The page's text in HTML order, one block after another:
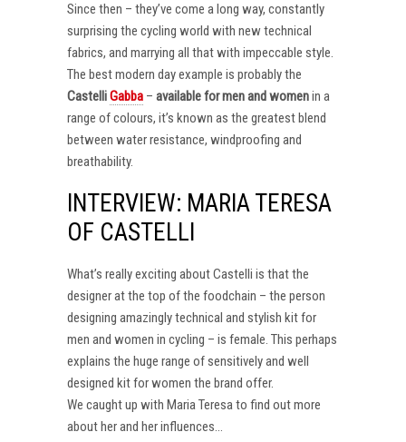
Since then – they’ve come a long way, constantly
surprising the cycling world with new technical
fabrics, and marrying all that with impeccable style.
The best modern day example is probably the
CastelliGabba – available for men and womenin a
range of colours, it’s known as the greatest blend
between water resistance, windproofing and
breathability.
INTERVIEW: MARIA TERESA
OF CASTELLI
What’s really exciting about Castelli is that the
designer at the top of the foodchain – the person
designing amazingly technical and stylish kit for
men and women in cycling – is female. This perhaps
explains the huge range of sensitively and well
designed kit for women the brand offer.
We caught up with Maria Teresa to find out more
about her and her influences…